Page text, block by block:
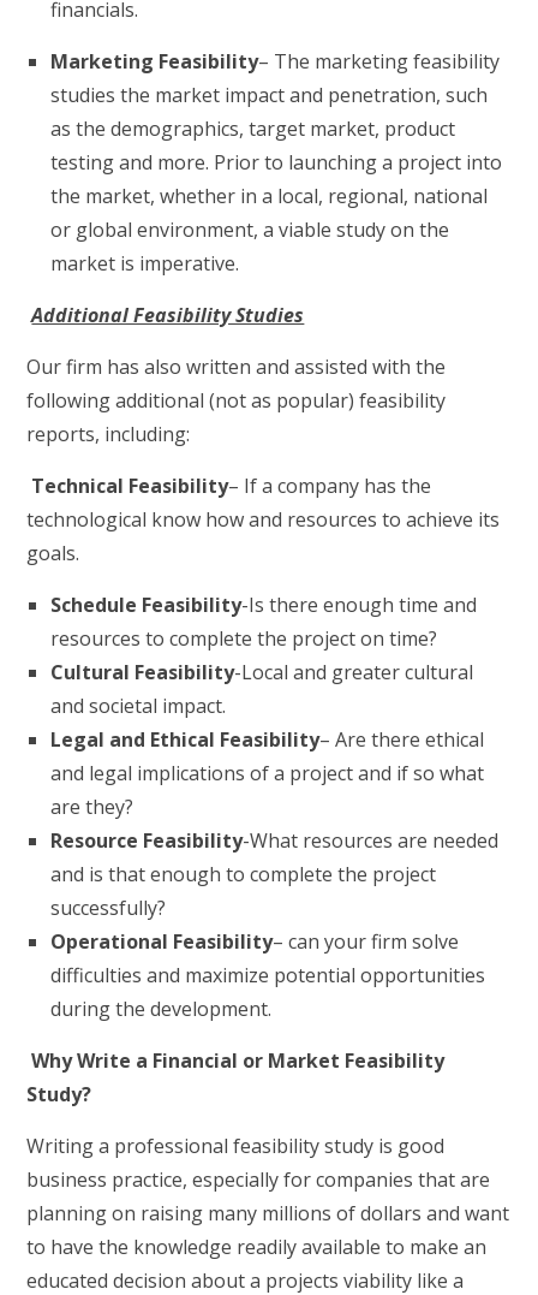
financials.
Marketing Feasibility– The marketing feasibility
studies the market impact and penetration, such
as the demographics, target market, product
testing and more. Prior to launching a project into
the market, whether in a local, regional, national
or global environment, a viable study on the
market is imperative.
Additional Feasibility Studies
Our firm has also written and assisted with the
following additional (not as popular) feasibility
reports, including:
Technical Feasibility– If a company has the
technological know how and resources to achieve its
goals.
Schedule Feasibility-Is there enough time and
resources to complete the project on time?
Cultural Feasibility-Local and greater cultural
and societal impact.
Legal and Ethical Feasibility– Are there ethical
and legal implications of a project and if so what
are they?
Resource Feasibility-What resources are needed
and is that enough to complete the project
successfully?
Operational Feasibility– can your firm solve
difficulties and maximize potential opportunities
during the development.
Why Write a Financial or Market Feasibility
Study?
Writing a professional feasibility study is good
business practice, especially for companies that are
planning on raising many millions of dollars and want
to have the knowledge readily available to make an
educated decision about a projects viability like a